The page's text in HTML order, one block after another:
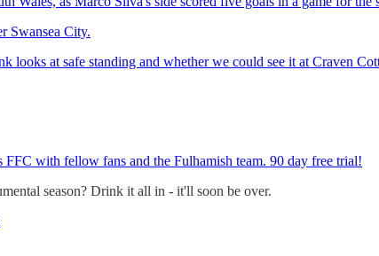
Swansea City.
looks at safe standing and whether we could see it at Craven
with fellow fans and the Fulhamish team. 90 day free trial!
season? Drink it all in - it'll soon be over.